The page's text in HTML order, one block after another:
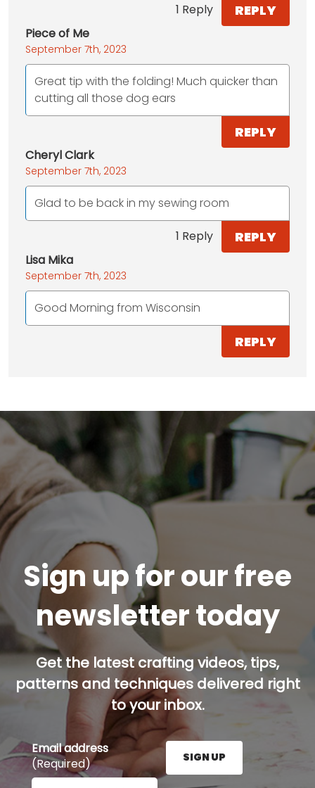
1 Reply REPLY
Piece of Me
September 7th, 2023
Great tip with the folding! Much quicker than
cutting all those dog ears
REPLY
Cheryl Clark
September 7th, 2023
Glad to be back in my sewing room
1 Reply REPLY
Lisa Mika
September 7th, 2023
Good Morning from Wisconsin
REPLY
Sign up for our free
newsletter today
Get the latest crafting videos, tips,
patterns and techniques delivered right
to your inbox.
Email address
(Required)
Enter your email address here and press the Sign
SIGN UP